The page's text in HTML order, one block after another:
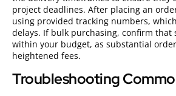
project deadlines. After placing an
using provided tracking numbers,
delays. If bulk purchasing, confirm that
within your budget, as substantial
heightened fees.
Troubleshooting